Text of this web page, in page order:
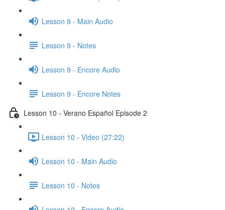
Lesson 9 - Main Audio
Lesson 9 - Notes
Lesson 9 - Encore Audio
Lesson 9 - Encore Notes
Lesson 10 - Verano Español Episode 2
Lesson 10 - Video (27:22)
Lesson 10 - Main Audio
Lesson 10 - Notes